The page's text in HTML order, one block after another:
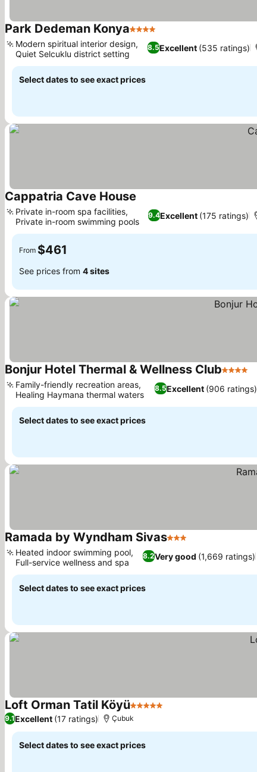
Park Dedeman Konya4 Stars
8.5Excellent (535 ratings)
Modern spiritual interior design,
Quiet Selcuklu district setting
Select dates to see exact prices
Cappatria Cave House
9.4Excellent (175 ratings)
Private in-room spa facilities,
Private in-room swimming pools
From $461
See prices from 4 sites
Bonjur Hotel Thermal & Wellness Club4 Stars
8.5Excellent (906 ratings)
Family-friendly recreation areas,
Healing Haymana thermal waters
Select dates to see exact prices
Ramada by Wyndham Sivas3 Stars
8.2Very good (1,669 ratings)
Heated indoor swimming pool,
Full-service wellness and spa
Select dates to see exact prices
Loft Orman Tatil Köyü5 Stars
9.1Excellent (17 ratings) Çubuk
Select dates to see exact prices